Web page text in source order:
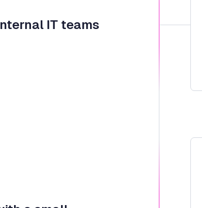
IT teams